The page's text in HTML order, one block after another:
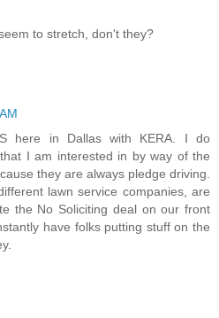
to stretch, don't they?
here in Dallas with KERA. I do
I am interested in by way of the
they are always pledge driving.
lawn service companies, are
the No Soliciting deal on our front
have folks putting stuff on the